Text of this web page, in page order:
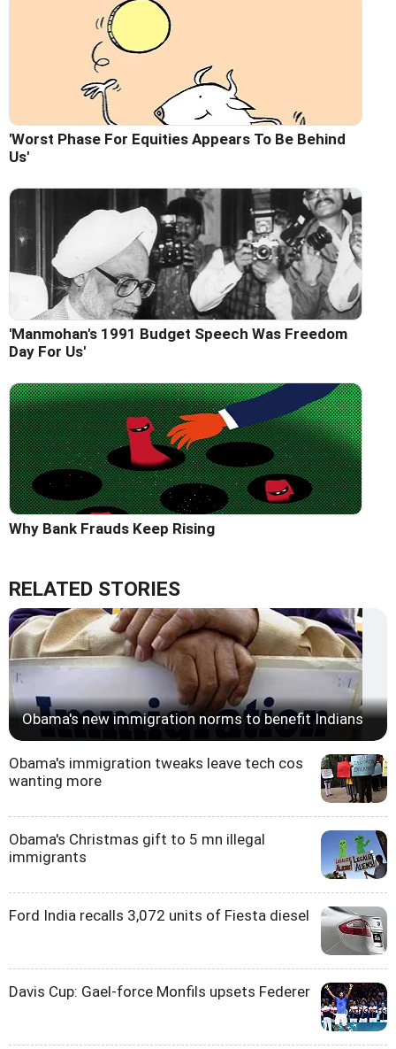
'Worst Phase For Equities Appears To Be Behind
Us'
'Manmohan's 1991 Budget Speech Was Freedom
Day For Us'
Why Bank Frauds Keep Rising
RELATED STORIES
Obama's new immigration norms to benefit Indians
Obama's immigration tweaks leave tech cos
wanting more
Obama's Christmas gift to 5 mn illegal
immigrants
Ford India recalls 3,072 units of Fiesta diesel
Davis Cup: Gael-force Monfils upsets Federer